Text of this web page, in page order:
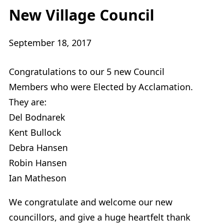
New Village Council
September 18, 2017
Congratulations to our 5 new Council
Members who were Elected by Acclamation.
They are:
Del Bodnarek
Kent Bullock
Debra Hansen
Robin Hansen
Ian Matheson
We congratulate and welcome our new
councillors, and give a huge heartfelt thank